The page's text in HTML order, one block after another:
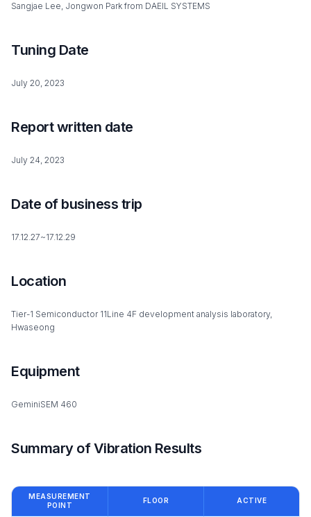
Sangjae Lee, Jongwon Park from DAEIL SYSTEMS
Tuning Date
July 20, 2023
Report written date
July 24, 2023
Date of business trip
17.12.27~17.12.29
Location
Tier-1 Semiconductor 11Line 4F development analysis laboratory,
Hwaseong
Equipment
GeminiSEM 460
Summary of Vibration Results
MEASUREMENT
POINT
FLOOR ACTIVE